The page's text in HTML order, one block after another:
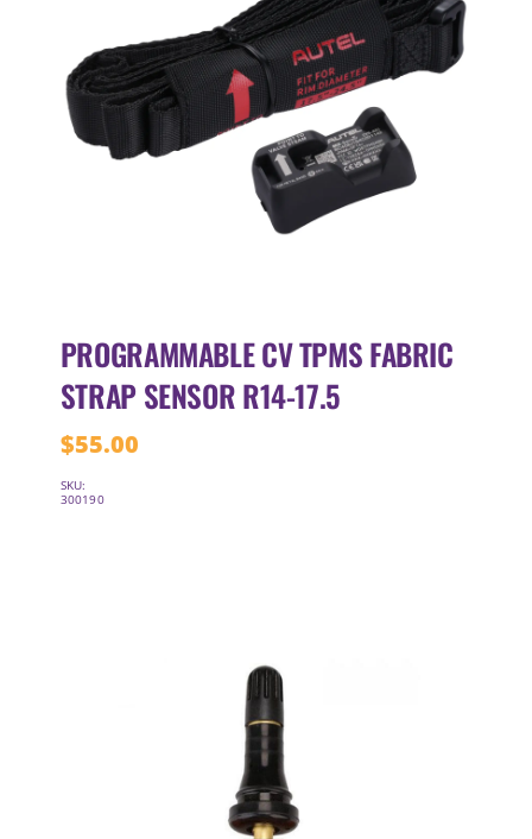
PROGRAMMABLE CV TPMS FABRIC
STRAP SENSOR R14-17.5
$55.00
SKU:
300190